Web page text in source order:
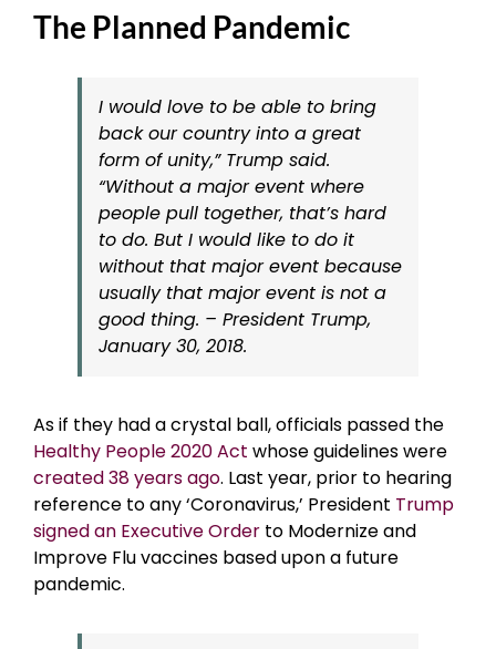
The Planned Pandemic
I would love to be able to bring
back our country into a great
form of unity,” Trump said.
“Without a major event where
people pull together, that’s hard
to do. But I would like to do it
without that major event because
usually that major event is not a
good thing. – President Trump,
January 30, 2018.
As if they had a crystal ball, officials passed the
Healthy People 2020 Act whose guidelines were
created 38 years ago. Last year, prior to hearing
reference to any ‘Coronavirus,’ President Trump
signed an Executive Order to Modernize and
Improve Flu vaccines based upon a future
pandemic.